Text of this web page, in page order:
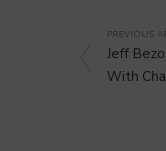
PREVIOUS
Jeff
With